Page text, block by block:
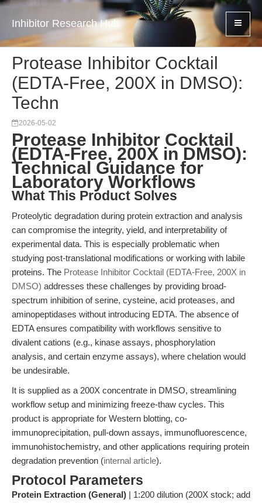
Inhibitor Research Hub
Protease Inhibitor Cocktail
(EDTA-Free, 200X in DMSO):
Techn
2026-05-02
Protease Inhibitor Cocktail
(EDTA-Free, 200X in DMSO):
Technical Guidance for
Laboratory Workflows
What This Product Solves
Proteolytic degradation during protein extraction and analysis
can compromise the integrity, yield, and interpretability of
experimental data. This is especially problematic when
studying post-translational modifications or working with labile
proteins. The Protease Inhibitor Cocktail (EDTA-Free, 200X in
DMSO) addresses these challenges by providing broad-
spectrum inhibition of serine, cysteine, acid proteases, and
aminopeptidases without introducing EDTA. The absence of
EDTA ensures compatibility with workflows sensitive to
divalent cations (e.g., kinase assays, phosphorylation
analysis, and certain enzyme assays), where chelation would
be undesirable.
It is supplied as a 200X concentrate in DMSO, streamlining
workflow setup and minimizing freeze-thaw cycles. This
product is appropriate for Western blotting, co-
immunoprecipitation, pull-down assays, immunofluorescence,
immunohistochemistry, and other applications requiring protein
degradation prevention (internal article).
Protocol Parameters
Protein Extraction (General) | 1:200 dilution (200X stock; add